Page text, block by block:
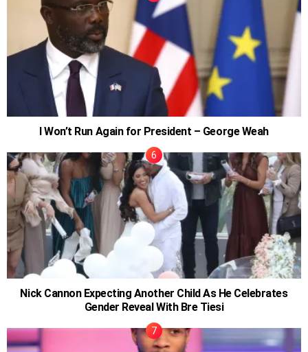
I Won’t Run Again for President – George Weah
Nick Cannon Expecting Another Child As He Celebrates
Gender Reveal With Bre Tiesi